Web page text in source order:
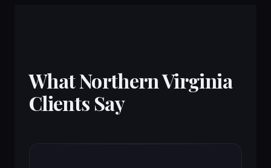
What Northern Virginia
Clients Say